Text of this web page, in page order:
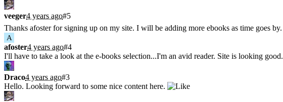
veeger4 years ago#5
Thanks afoster for signing up on my site. I will be adding more ebooks as time goes by.
A
afoster4 years ago#4
I'll have to take a look at the e-books selection...I'm an avid reader. Site is looking good.
Draco4 years ago#3
Hello. Looking forward to some nice content here.